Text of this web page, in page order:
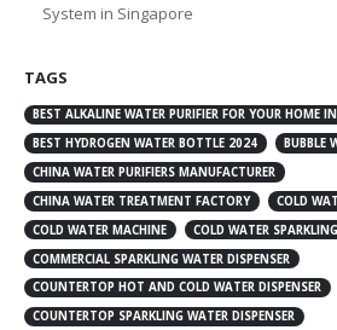
System in Singapore
TAGS
BEST ALKALINE WATER PURIFIER FOR YOUR HOME
BEST HYDROGEN WATER BOTTLE 2024
BUBBLE
CHINA WATER PURIFIERS MANUFACTURER
CHINA WATER TREATMENT FACTORY
COLD
COLD WATER MACHINE
COLD WATER
COMMERCIAL SPARKLING WATER DISPENSER
COUNTERTOP HOT AND COLD WATER DISPENSER
COUNTERTOP SPARKLING WATER DISPENSER